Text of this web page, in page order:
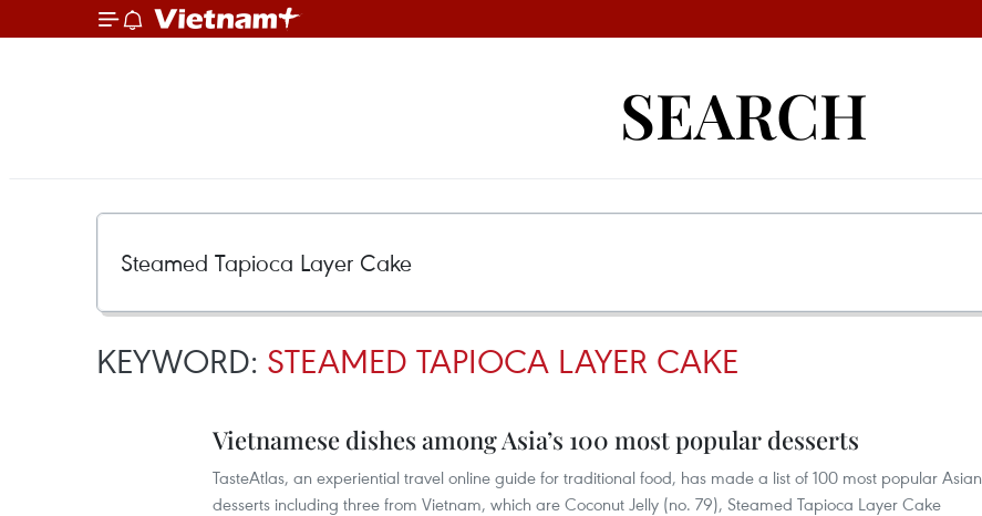
SEARCH
KEYWORD: STEAMED TAPIOCA LAYER CAKE
Vietnamese dishes among Asia’s 100 most popular desserts
TasteAtlas, an experiential travel online guide for traditional food, has made a list of 100 most popular Asian
desserts including three from Vietnam, which are Coconut Jelly (no. 79), Steamed Tapioca Layer Cake